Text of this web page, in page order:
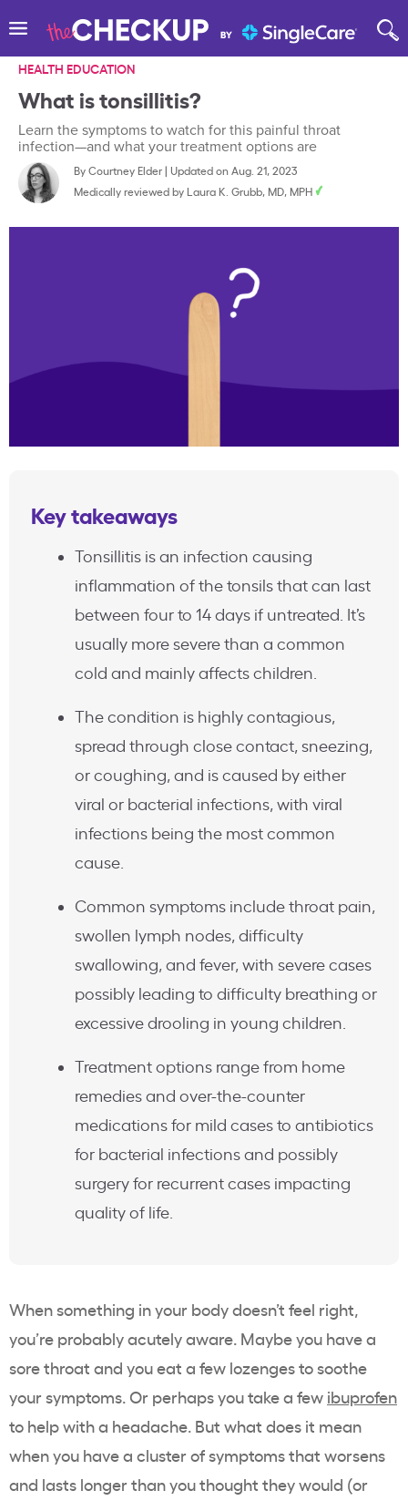
HEALTH EDUCATION
What is tonsillitis?
Learn the symptoms to watch for this painful throat
infection—and what your treatment options are
ByCourtney Elder| Updated on Aug. 21, 2023
Medically reviewed by Laura K. Grubb, MD, MPH
Key takeaways
Tonsillitis is an infection causing
inflammation of the tonsils that can last
between four to 14 days if untreated. It’s
usually more severe than a common
cold and mainly affects children.
The condition is highly contagious,
spread through close contact, sneezing,
or coughing, and is caused by either
viral or bacterial infections, with viral
infections being the most common
cause.
Common symptoms include throat pain,
swollen lymph nodes, difficulty
swallowing, and fever, with severe cases
possibly leading to difficulty breathing or
excessive drooling in young children.
Treatment options range from home
remedies and over-the-counter
medications for mild cases to antibiotics
for bacterial infections and possibly
surgery for recurrent cases impacting
quality of life.
When something in your body doesn’t feel right,
you’re probably acutely aware. Maybe you have a
sore throat and you eat a few lozenges to soothe
your symptoms. Or perhaps you take a few ibuprofen
to help with a headache. But what does it mean
when you have a cluster of symptoms that worsens
and lasts longer than you thought they would (or